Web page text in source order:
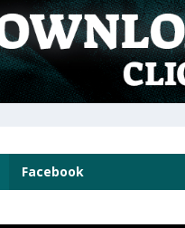
Facebook